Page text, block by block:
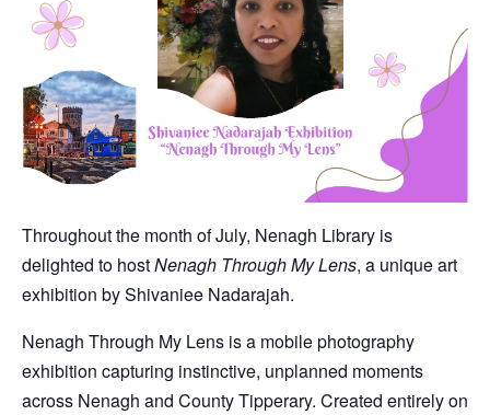
Throughout the month of July, Nenagh Library is
delighted to hostNenagh Through My Lens, a unique art
exhibition by Shivaniee Nadarajah.
Nenagh Through My Lens is a mobile photography
exhibition capturing instinctive, unplanned moments
across Nenagh and County Tipperary. Created entirely on